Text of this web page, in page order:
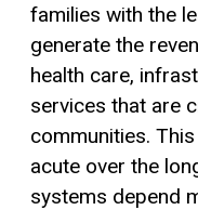
families with the
generate the
health care,
services that are
communities.
acute over the
systems depend